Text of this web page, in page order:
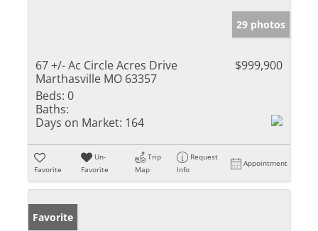
29 photos
67 +/- Ac Circle Acres Drive
Marthasville MO 63357
$999,900
Beds: 0
Baths:
Days on Market: 164
Favorite
Un-
Favorite
Trip
Map
Request
Info
Appointment
Favorite